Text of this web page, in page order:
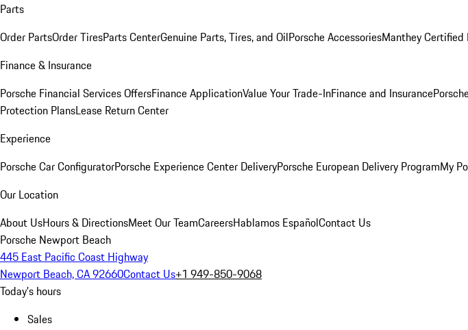
Parts
Order PartsOrder TiresParts CenterGenuine Parts, Tires, and OilPorsche AccessoriesManthey Certified
Finance & Insurance
Porsche Financial Services OffersFinance ApplicationValue Your Trade-InFinance and Insurance
Protection PlansLease Return Center
Experience
Porsche Car ConfiguratorPorsche Experience Center DeliveryPorsche European Delivery ProgramMy
Our Location
About UsHours & DirectionsMeet Our TeamCareersHablamos EspañolContact Us
Porsche Newport Beach
445 East Pacific Coast Highway
Newport Beach, CA 92660Contact Us+1 949-850-9068
Today's hours
Sales